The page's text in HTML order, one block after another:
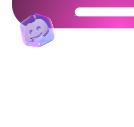
Get Your